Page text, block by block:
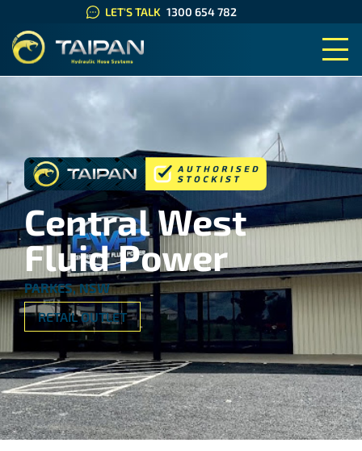
LET'S TALK 1300 654 782
TAIPAN HYDRAULIC HOSE
Central West
Fluid Power
PARKES, NSW
RETAIL OUTLET